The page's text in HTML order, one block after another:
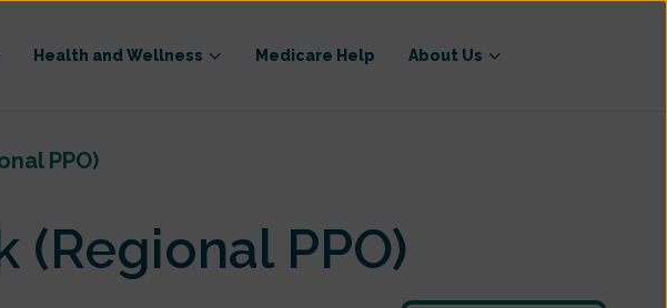
Health and Wellness Medicare Help About Us
PPO)
(Regional PPO)